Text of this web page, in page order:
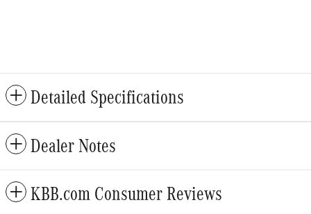
Detailed Specifications
Dealer Notes
KBB.com Consumer Reviews